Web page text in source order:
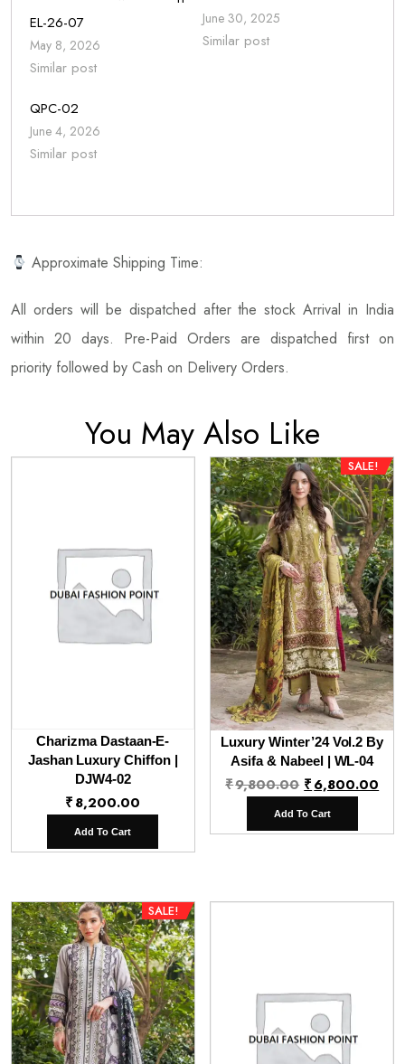
EL-26-07
May 8, 2026
Similar post
June 30, 2025
Similar post
QPC-02
June 4, 2026
Similar post
Approximate Shipping Time:
All orders will be dispatched after the stock Arrival in India
within 20 days. Pre-Paid Orders are dispatched first on
priority followed by Cash on Delivery Orders.
You May Also Like
Charizma Dastaan-E-
Jashan Luxury Chiffon |
DJW4-02
₹8,200.00
Add To Cart
SALE!
Luxury Winter’24 Vol.2 By
Asifa & Nabeel | WL-04
₹9,800.00 Original
price
was:
₹6,800.00
is:
Add To Cart
SALE!